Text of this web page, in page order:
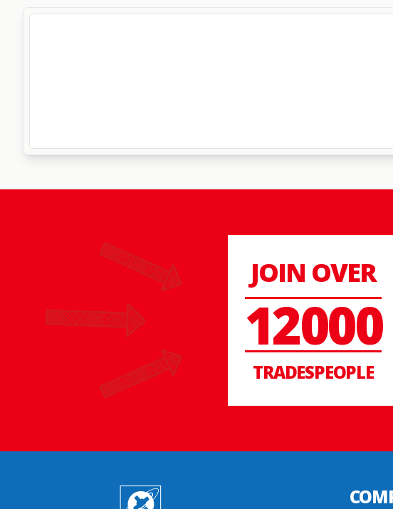
JOIN OVER
12000
TRADESPEOPLE